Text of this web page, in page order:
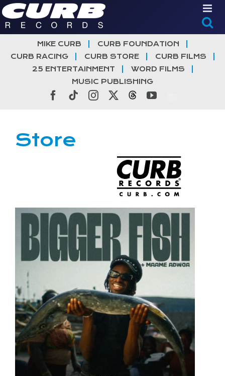
Skip
to
content
MIKE CURB
CURB FOUNDATION
CURB RACING
CURB STORE
CURB FILMS
25 ENTERTAINMENT
WORD FILMS
MUSIC PUBLISHING
Facebook
TiktokInstagramThreadsYouTube
Store